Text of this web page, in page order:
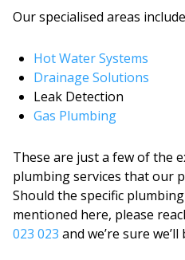
Our specialised areas
Hot Water Systems
Drainage Solutions
Leak Detection
Gas Plumbing
These are just a few of the
plumbing services that our
Should the specific
mentioned here, please
023 023 and we’re sure